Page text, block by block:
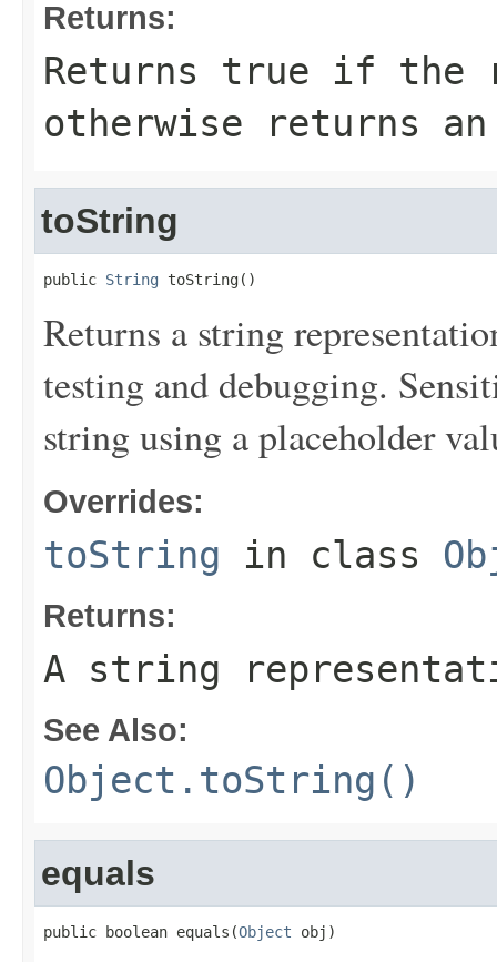
Returns:
Returns true if the
otherwise returns
toString
public String toString()
Returns a string
testing and debugging.
string using a placeholder
Overrides:
toString in class
Returns:
A string
See Also:
Object.toString()
equals
public boolean equals(Object obj)